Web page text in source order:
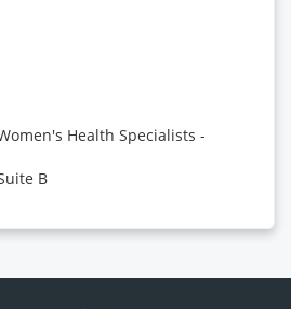
Health Specialists -
B